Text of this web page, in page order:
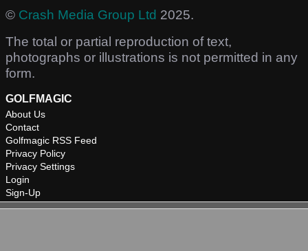
© Crash Media Group Ltd 2025.
The total or partial reproduction of text,
photographs or illustrations is not permitted in any
form.
GOLFMAGIC
About Us
Contact
Golfmagic RSS Feed
Privacy Policy
Privacy Settings
Login
Sign-Up